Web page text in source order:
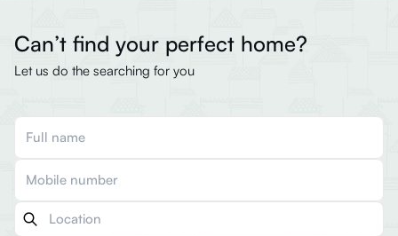
Can’t find your perfect home?
Let us do the searching for you